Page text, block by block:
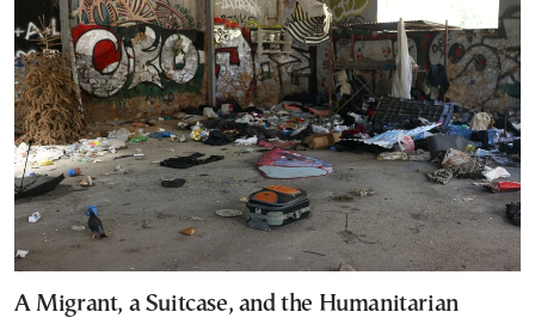
A Migrant, a Suitcase, and the Humanitarian